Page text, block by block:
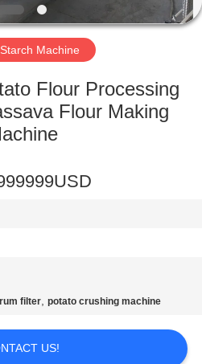
Machine
Flour Processing
Flour Making
filter,potato crushing machine
US!